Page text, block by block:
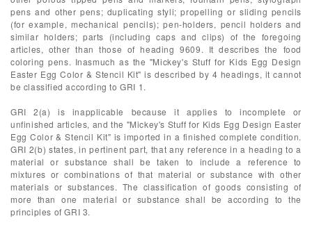
pens and other pens; duplicating styli; propelling or sliding pencils
(for example, mechanical pencils); pen-holders, pencil holders and
similar holders; parts (including caps and clips) of the foregoing
articles, other than those of heading 9609. It describes the food
coloring pens. Inasmuch as the "Mickey's Stuff for Kids Egg Design
Easter Egg Color & Stencil Kit" is described by 4 headings, it cannot
be classified according to GRI 1.
GRI 2(a) is inapplicable because it applies to incomplete or
unfinished articles, and the "Mickey's Stuff for Kids Egg Design Easter
Egg Color & Stencil Kit" is imported in a finished complete condition.
GRI 2(b) states, in pertinent part, that any reference in a heading to a
material or substance shall be taken to include a reference to
mixtures or combinations of that material or substance with other
materials or substances. The classification of goods consisting of
more than one material or substance shall be according to the
principles of GRI 3.